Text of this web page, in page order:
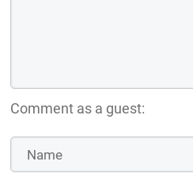
Comment as a guest: